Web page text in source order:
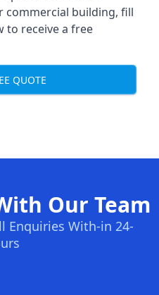
building, fill
to receive a free
QUOTE
Our Team
Enquiries With-in 24-